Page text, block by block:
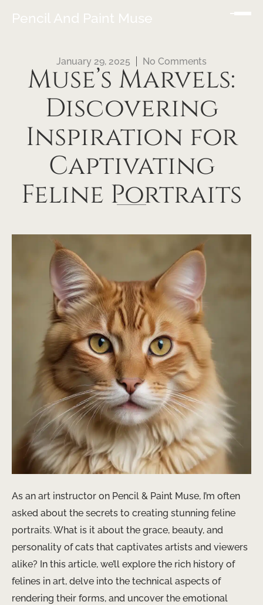
Pencil And Paint Muse
January 29, 2025 No Comments
Muse’s Marvels:
Discovering
Inspiration for
Captivating
Feline Portraits
As an art instructor on Pencil & Paint Muse, I’m often
asked about the secrets to creating stunning feline
portraits. What is it about the grace, beauty, and
personality of cats that captivates artists and viewers
alike? In this article, we’ll explore the rich history of
felines in art, delve into the technical aspects of
rendering their forms, and uncover the emotional